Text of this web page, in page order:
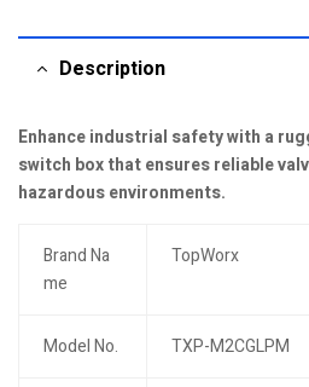
Description
Enhance industrial safety with a
switch box that ensures reliable
hazardous environments.
Brand Na
me
TopWorx
Model No. TXP-M2CGLPM